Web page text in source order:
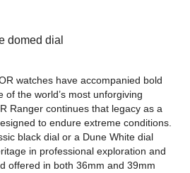
domed dial
watches have accompanied bold
the world’s most unforgiving
Ranger continues that legacy as a
to endure extreme conditions.
black dial or a Dune White dial
in professional exploration and
offered in both 36mm and 39mm